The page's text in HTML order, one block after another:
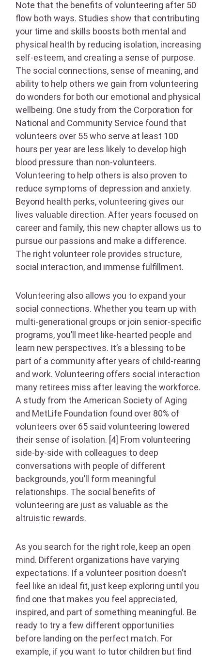
Note that the benefits of volunteering after 50
flow both ways. Studies show that contributing
your time and skills boosts both mental and
physical health by reducing isolation, increasing
self-esteem, and creating a sense of purpose.
The social connections, sense of meaning, and
ability to help others we gain from volunteering
do wonders for both our emotional and physical
wellbeing. One study from the Corporation for
National and Community Service found that
volunteers over 55 who serve at least 100
hours per year are less likely to develop high
blood pressure than non-volunteers.
Volunteering to help others is also proven to
reduce symptoms of depression and anxiety.
Beyond health perks, volunteering gives our
lives valuable direction. After years focused on
career and family, this new chapter allows us to
pursue our passions and make a difference.
The right volunteer role provides structure,
social interaction, and immense fulfillment.
Volunteering also allows you to expand your
social connections. Whether you team up with
multi-generational groups or join senior-specific
programs, you’ll meet like-hearted people and
learn new perspectives. It’s a blessing to be
part of a community after years of child-rearing
and work. Volunteering offers social interaction
many retirees miss after leaving the workforce.
A study from the American Society of Aging
and MetLife Foundation found over 80% of
volunteers over 65 said volunteering lowered
their sense of isolation. [4] From volunteering
side-by-side with colleagues to deep
conversations with people of different
backgrounds, you’ll form meaningful
relationships. The social benefits of
volunteering are just as valuable as the
altruistic rewards.
As you search for the right role, keep an open
mind. Different organizations have varying
expectations. If a volunteer position doesn’t
feel like an ideal fit, just keep exploring until you
find one that makes you feel appreciated,
inspired, and part of something meaningful. Be
ready to try a few different opportunities
before landing on the perfect match. For
example, if you want to tutor children but find